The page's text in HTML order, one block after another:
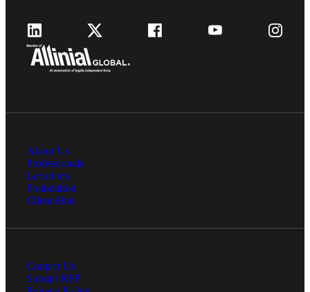
About Us
Professionals
Locations
Foundation
Client Hub
Contact Us
Submit RFP